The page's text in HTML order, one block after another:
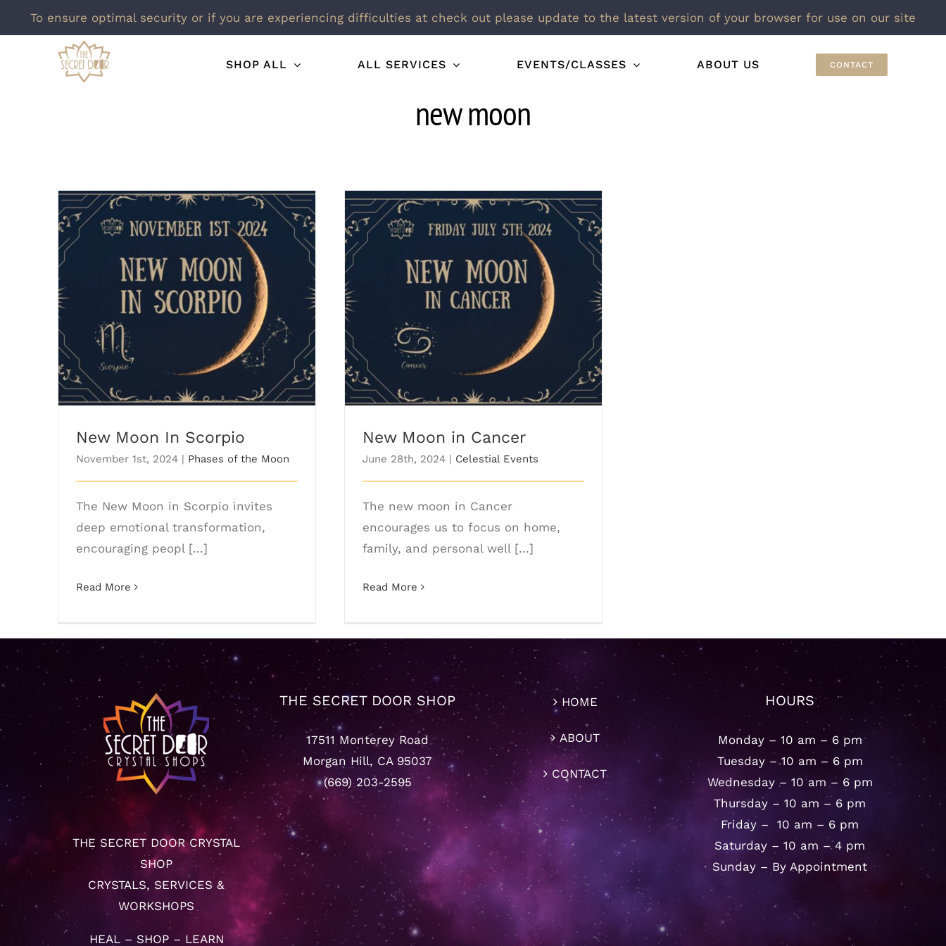
To ensure optimal security or if you are experiencing difficulties at check out please update to the latest version of your browser for use on our site
SHOP ALL ALL SERVICES EVENTS/CLASSES ABOUT US CONTACT
new moon
New Moon In Scorpio
New Moon In Scorpio
November 1st, 2024 Phases of the Moon
The New Moon in Scorpio invites
deep emotional transformation,
encouraging peopl [...]
Read More
New Moon in Cancer
June 28th, 2024 Celestial Events
The new moon in Cancer
encourages us to focus on home,
family, and personal well [...]
Read More
THE SECRET DOOR CRYSTAL
SHOP
CRYSTALS, SERVICES &
WORKSHOPS
HEAL – SHOP – LEARN
THE SECRET DOOR SHOP
17511 Monterey Road
Morgan Hill, CA 95037
(669) 203-2595
HOME
ABOUT
CONTACT
HOURS
Monday – 10 am – 6 pm
Tuesday – 10 am – 6 pm
Wednesday – 10 am – 6 pm
Thursday – 10 am – 6 pm
Friday – 10 am – 6 pm
Saturday – 10 am – 4 pm
Sunday – By Appointment